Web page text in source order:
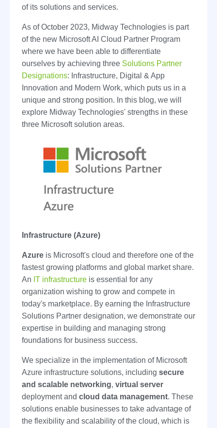
of its solutions and services.
As of October 2023, Midway Technologies is part
of the new Microsoft AI Cloud Partner Program
where we have been able to differentiate
ourselves by achieving three Solutions Partner
Designations: Infrastructure, Digital & App
Innovation and Modern Work, which puts us in a
unique and strong position. In this blog, we will
explore Midway Technologies' strengths in these
three Microsoft solution areas.
Infrastructure (Azure)
Azure is Microsoft's cloud and therefore one of the
fastest growing platforms and global market share.
An IT infrastructure is essential for any
organization wishing to grow and compete in
today's marketplace. By earning the Infrastructure
Solutions Partner designation, we demonstrate our
expertise in building and managing strong
foundations for business success.
We specialize in the implementation of Microsoft
Azure infrastructure solutions, including secure
and scalable networking, virtual server
deployment and cloud data management. These
solutions enable businesses to take advantage of
the flexibility and scalability of the cloud, which is